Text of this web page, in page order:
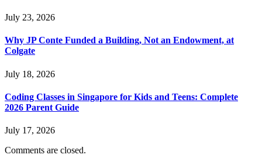
July 23, 2026
Why JP Conte Funded a Building, Not an Endowment, at
Colgate
July 18, 2026
Coding Classes in Singapore for Kids and Teens: Complete
2026 Parent Guide
July 17, 2026
Comments are closed.